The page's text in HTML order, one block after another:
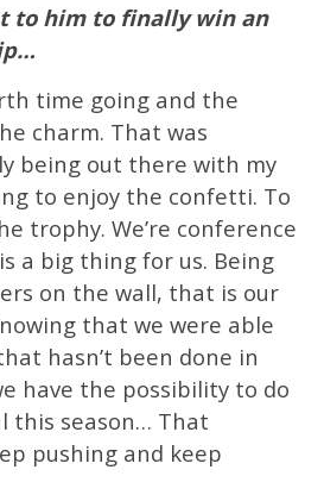
to him to finally win an
time going and the
charm. That was
being out there with my
to enjoy the confetti. To
trophy. We’re conference
a big thing for us. Being
on the wall, that is our
that we were able
hasn’t been done in
have the possibility to do
this season… That
pushing and keep